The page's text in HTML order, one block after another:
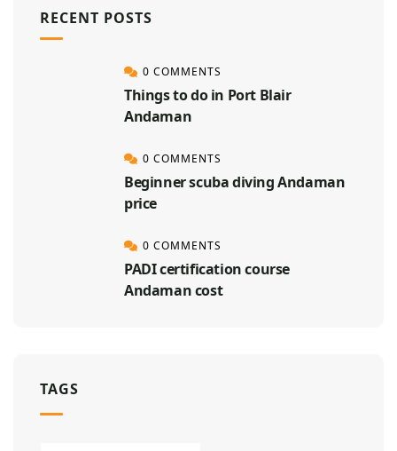
RECENT POSTS
0 COMMENTS
Things to do in Port Blair
Andaman
0 COMMENTS
Beginner scuba diving Andaman
price
0 COMMENTS
PADI certification course
Andaman cost
TAGS